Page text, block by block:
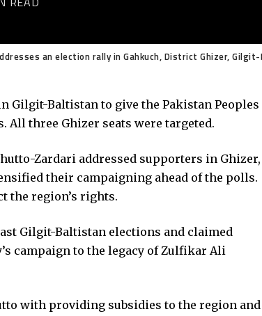
an election rally in Gahkuch, District Ghizer,
Gilgit-Baltistan to give the Pakistan Peoples
All three Ghizer seats were targeted.
Zardari addressed supporters in Ghizer,
their campaigning ahead of the polls.
the region’s rights.
Gilgit-Baltistan elections and claimed
campaign to the legacy of Zulfikar Ali
with providing subsidies to the region and